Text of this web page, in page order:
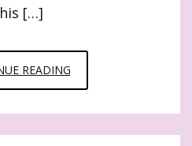
[…]
READING11
BEST
BREASTFEEDING
TIPS